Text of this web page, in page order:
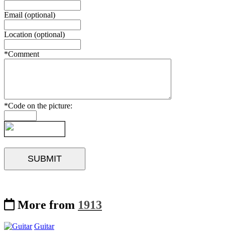
Email (optional)
Location (optional)
*Comment
*Code on the picture:
More from 1913
Guitar